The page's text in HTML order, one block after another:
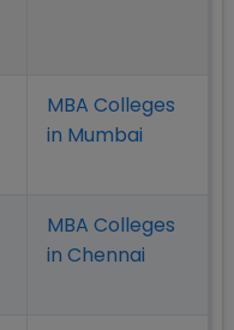
MBA Colleges
in Mumbai
MBA Colleges
in Chennai